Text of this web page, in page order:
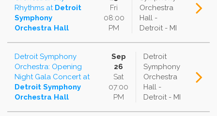
Rhythms at Detroit
Symphony
Orchestra Hall
Fri
08:00
PM
Orchestra
Hall -
Detroit - MI
Detroit Symphony
Orchestra: Opening
Night Gala Concertat
Detroit Symphony
Orchestra Hall
Sep
26
Sat
07:00
PM
Detroit
Symphony
Orchestra
Hall -
Detroit - MI